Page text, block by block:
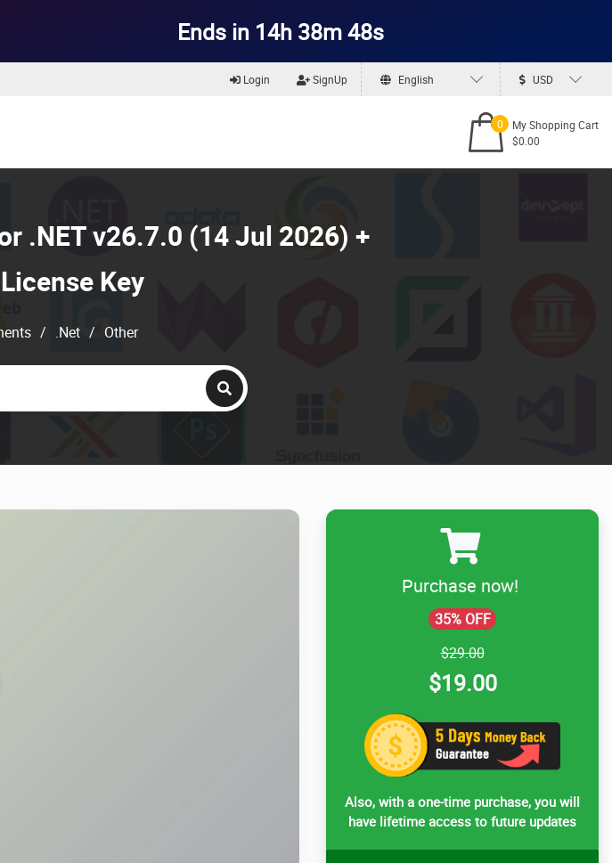
Ends in 14h 38m 46s
Login SignUp English USD
0
My Shopping Cart
$0.00
.NET v26.7.0 (14 Jul 2026) +
Key
/ .Net / Other
Purchase now!
35% OFF
$29.00
$19.00
Also, with a one-time purchase, you will
have lifetime access to future updates